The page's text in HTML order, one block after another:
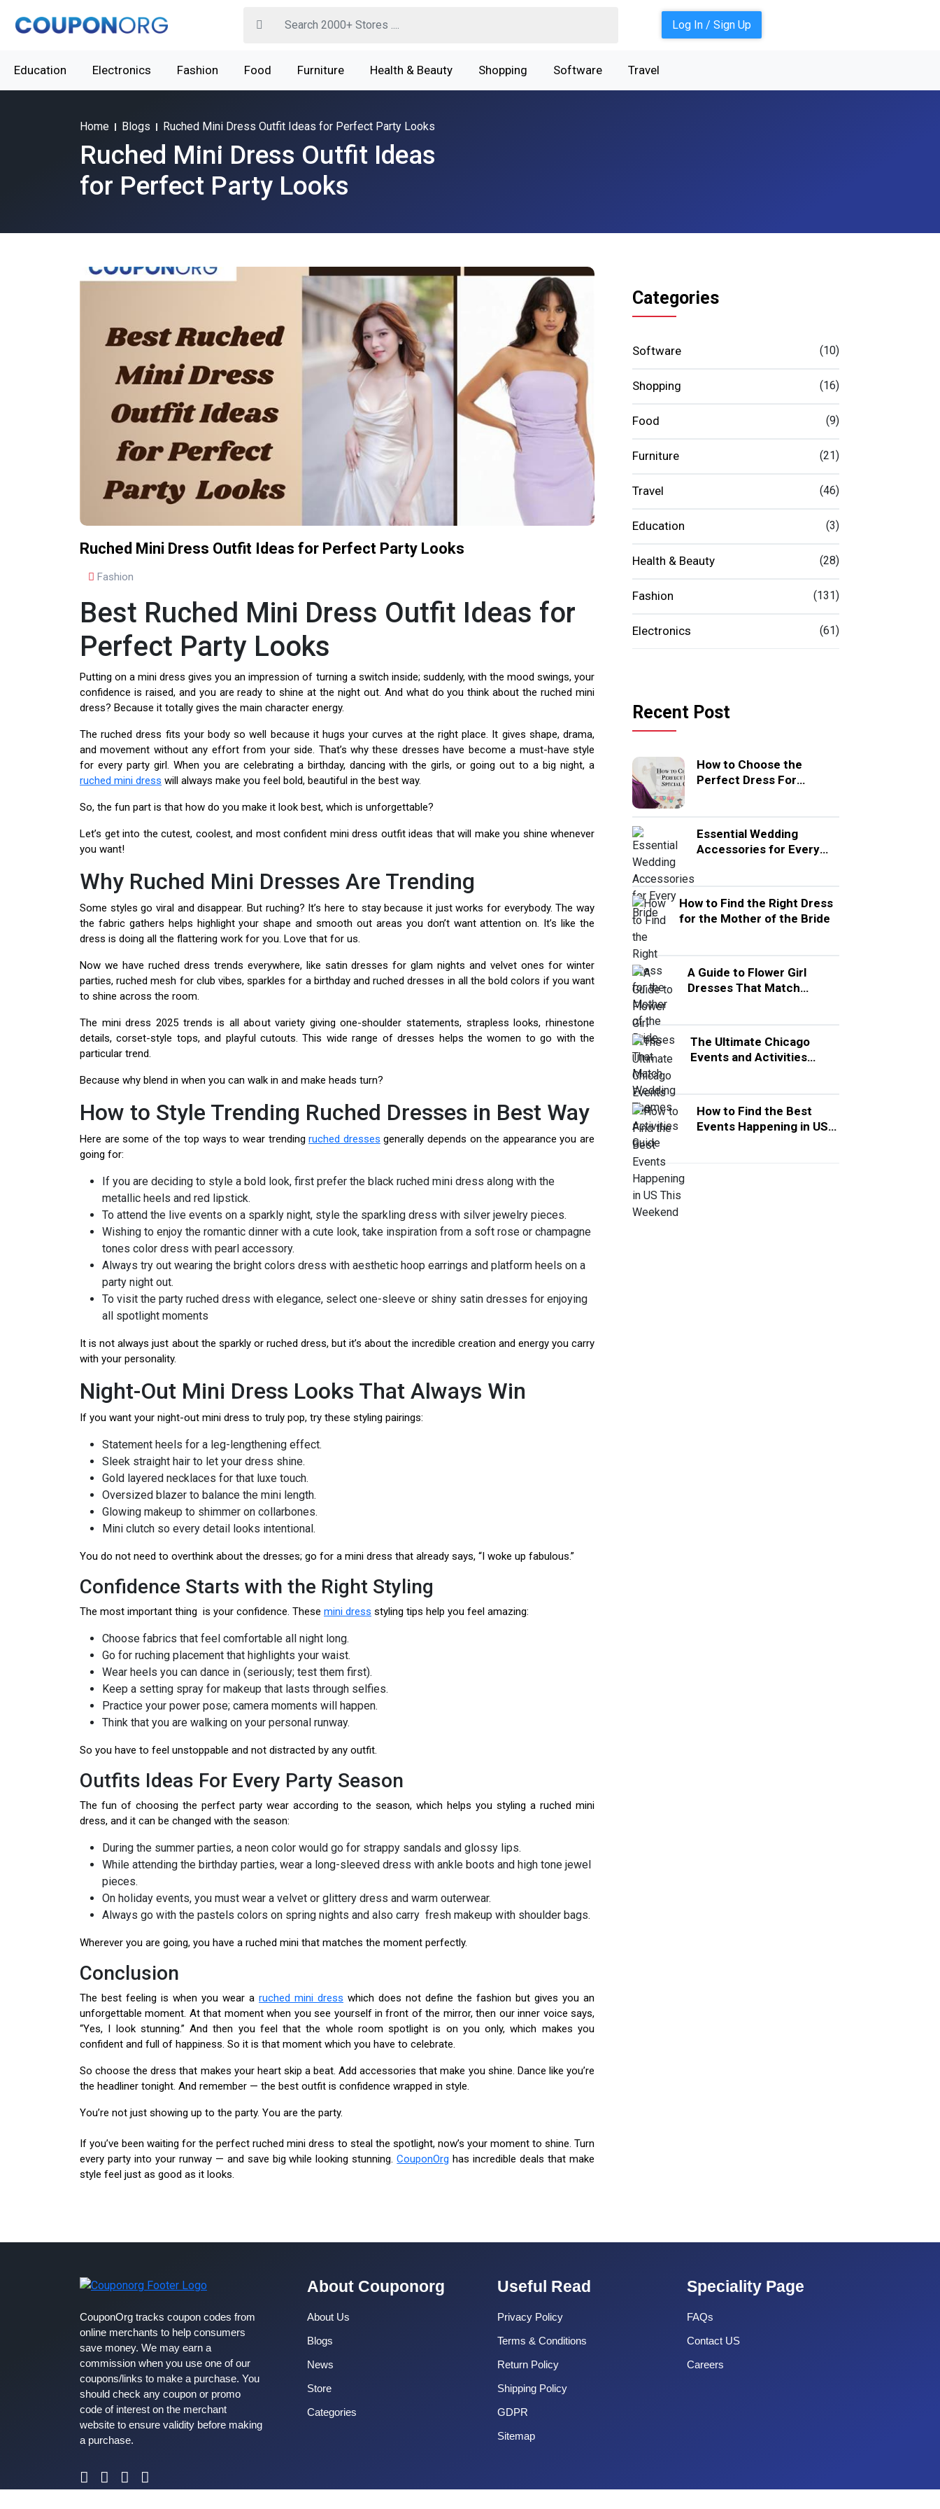
Log In / Sign Up
Education Electronics Fashion Food Furniture Health & Beauty Shopping Software Travel
Home Blogs Ruched Mini Dress Outfit Ideas for Perfect Party Looks
Ruched Mini Dress Outfit Ideas
for Perfect Party Looks
Ruched Mini Dress Outfit Ideas for Perfect Party Looks
Fashion
Best Ruched Mini Dress Outfit Ideas for
Perfect Party Looks
Putting on a mini dress gives you an impression of turning a switch inside; suddenly, with the mood swings, your
confidence is raised, and you are ready to shine at the night out. And what do you think about the ruched mini
dress? Because it totally gives the main character energy.
The ruched dress fits your body so well because it hugs your curves at the right place. It gives shape, drama,
and movement without any effort from your side. That’s why these dresses have become a must-have style
for every party girl. When you are celebrating a birthday, dancing with the girls, or going out to a big night, a
ruched mini dress will always make you feel bold, beautiful in the best way.
So, the fun part is that how do you make it look best, which is unforgettable?
Let’s get into the cutest, coolest, and most confident mini dress outfit ideas that will make you shine whenever
you want!
Why Ruched Mini Dresses Are Trending
Some styles go viral and disappear. But ruching? It’s here to stay because it just works for everybody. The way
the fabric gathers helps highlight your shape and smooth out areas you don’t want attention on. It’s like the
dress is doing all the flattering work for you. Love that for us.
Now we have ruched dress trends everywhere, like satin dresses for glam nights and velvet ones for winter
parties, ruched mesh for club vibes, sparkles for a birthday and ruched dresses in all the bold colors if you want
to shine across the room.
The mini dress 2025 trends is all about variety giving one-shoulder statements, strapless looks, rhinestone
details, corset-style tops, and playful cutouts. This wide range of dresses helps the women to go with the
particular trend.
Because why blend in when you can walk in and make heads turn?
How to Style Trending Ruched Dresses in Best Way
Here are some of the top ways to wear trendingruched dresses generally depends on the appearance you are
going for:
If you are deciding to style a bold look, first prefer the black ruched mini dress along with the
metallic heels and red lipstick.
To attend the live events on a sparkly night, style the sparkling dress with silver jewelry pieces.
Wishing to enjoy the romantic dinner with a cute look, take inspiration from a soft rose or champagne
tones color dress with pearl accessory.
Always try out wearing the bright colors dress with aesthetic hoop earrings and platform heels on a
party night out.
To visit the party ruched dress with elegance, select one-sleeve or shiny satin dresses for enjoying
all spotlight moments
It is not always just about the sparkly or ruched dress, but it’s about the incredible creation and energy you carry
with your personality.
Night-Out Mini Dress Looks That Always Win
If you want your night-out mini dress to truly pop, try these styling pairings:
Statement heels for a leg-lengthening effect.
Sleek straight hair to let your dress shine.
Gold layered necklaces for that luxe touch.
Oversized blazer to balance the mini length.
Glowing makeup to shimmer on collarbones.
Mini clutch so every detail looks intentional.
You do not need to overthink about the dresses; go for a mini dress that already says, “I woke up fabulous.”
Confidence Starts with the Right Styling
The most important thing is your confidence. These mini dress styling tips help you feel amazing:
Choose fabrics that feel comfortable all night long.
Go for ruching placement that highlights your waist.
Wear heels you can dance in (seriously; test them first).
Keep a setting spray for makeup that lasts through selfies.
Practice your power pose; camera moments will happen.
Think that you are walking on your personal runway.
So you have to feel unstoppable and not distracted by any outfit.
Outfits Ideas For Every Party Season
The fun of choosing the perfect party wear according to the season, which helps you styling a ruched mini
dress, and it can be changed with the season:
During the summer parties, a neon color would go for strappy sandals and glossy lips.
While attending the birthday parties, wear a long-sleeved dress with ankle boots and high tone jewel
pieces.
On holiday events, you must wear a velvet or glittery dress and warm outerwear.
Always go with the pastels colors on spring nights and also carry fresh makeup with shoulder bags.
Wherever you are going, you have a ruched mini that matches the moment perfectly.
Conclusion
The best feeling is when you wear a ruched mini dress which does not define the fashion but gives you an
unforgettable moment. At that moment when you see yourself in front of the mirror, then our inner voice says,
“Yes, I look stunning.” And then you feel that the whole room spotlight is on you only, which makes you
confident and full of happiness. So it is that moment which you have to celebrate.
So choose the dress that makes your heart skip a beat. Add accessories that make you shine. Dance like you’re
the headliner tonight. And remember — the best outfit is confidence wrapped in style.
You’re not just showing up to the party. You are the party.
If you’ve been waiting for the perfect ruched mini dress to steal the spotlight, now’s your moment to shine. Turn
every party into your runway — and save big while looking stunning.CouponOrg has incredible deals that make
style feel just as good as it looks.
Categories
Software (10)
Shopping (16)
Food (9)
Furniture (21)
Travel (46)
Education (3)
Health & Beauty (28)
Fashion (131)
Electronics (61)
Recent Post
How to Choose the
Perfect Dress For
Essential Wedding
Accessories for Every
How to Find the Right Dress
for the Mother of the Bride
A Guide to Flower Girl
Dresses That Match
The Ultimate Chicago
Events and Activities
How to Find the Best
Events Happening in US
CouponOrg tracks coupon codes from
online merchants to help consumers
save money. We may earn a
commission when you use one of our
coupons/links to make a purchase. You
should check any coupon or promo
code of interest on the merchant
website to ensure validity before making
a purchase.
About Couponorg
About Us
Blogs
News
Store
Categories
Useful Read
Privacy Policy
Terms & Conditions
Return Policy
Shipping Policy
GDPR
Sitemap
Speciality Page
FAQs
Contact US
Careers